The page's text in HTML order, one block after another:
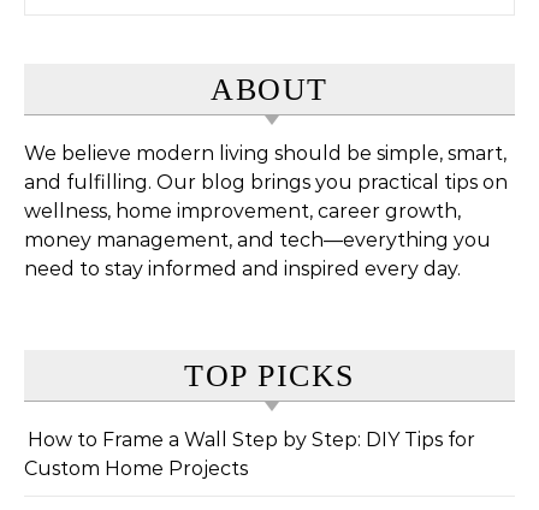
ABOUT
We believe modern living should be simple, smart,
and fulfilling. Our blog brings you practical tips on
wellness, home improvement, career growth,
money management, and tech—everything you
need to stay informed and inspired every day.
TOP PICKS
How to Frame a Wall Step by Step: DIY Tips for
Custom Home Projects